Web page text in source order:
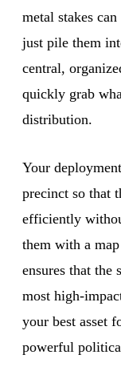
metal stakes
just pile them
central,
quickly grab
distribution.
Your
precinct so that
efficiently
them with a
ensures that the
most high-
your best asset
powerful